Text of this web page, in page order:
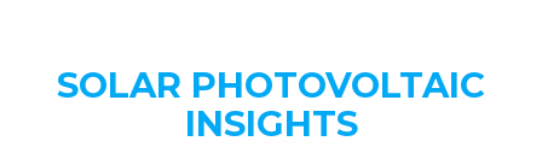
SOLAR PHOTOVOLTAIC
INSIGHTS